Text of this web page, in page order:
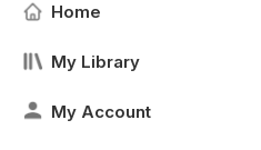
Home
My Library
My Account